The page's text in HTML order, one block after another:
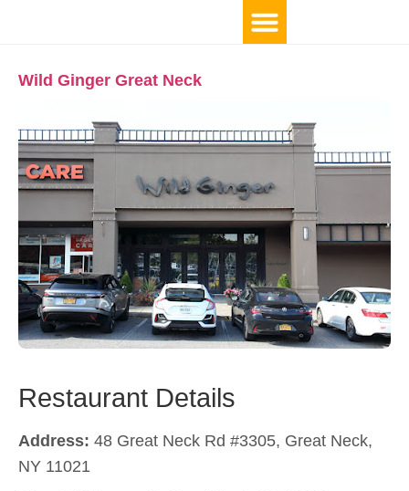
Wild Ginger Great Neck
Restaurant Details
Address: 48 Great Neck Rd #3305, Great Neck,
NY 11021